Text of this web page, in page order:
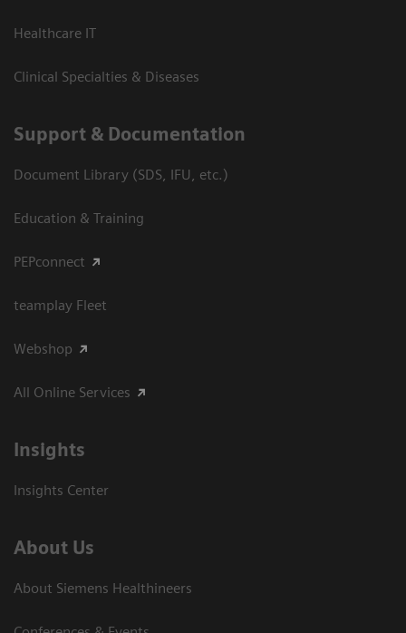
Healthcare IT
Clinical Specialties & Diseases
Support & Documentation
Document Library (SDS, IFU, etc.)
Education & Training
PEPconnect
teamplay Fleet
Webshop
All Online Services
Insights
Insights Center
About Us
About Siemens Healthineers